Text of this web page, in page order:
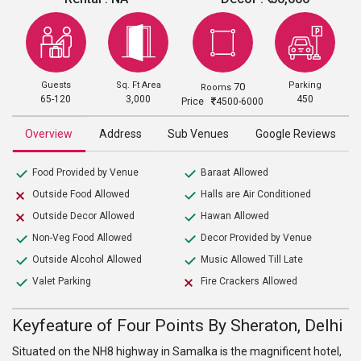
Guests
65-120
Sq. Ft Area
3,000
Rooms 70
Price 4500-6000
Parking
450
Overview Address Sub Venues Google Reviews
Food Provided by Venue
Outside Food Allowed
Outside Decor Allowed
Non-Veg Food Allowed
Outside Alcohol Allowed
Valet Parking
Baraat Allowed
Halls are Air Conditioned
Hawan Allowed
Decor Provided by Venue
Music Allowed Till Late
Fire Crackers Allowed
Keyfeature of Four Points By Sheraton, Delhi
Situated on the NH8 highway in Samalka is the magnificent hotel,